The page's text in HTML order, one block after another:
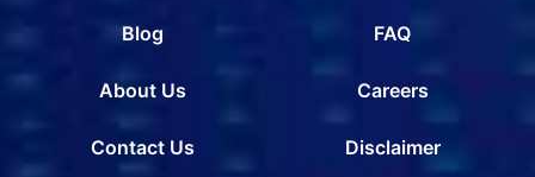
Blog FAQ
About Us Careers
Contact Us Disclaimer